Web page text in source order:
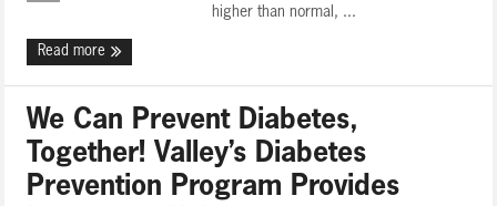
higher than normal, ...
Read more
We Can Prevent Diabetes,
Together! Valley’s Diabetes
Prevention Program Provides